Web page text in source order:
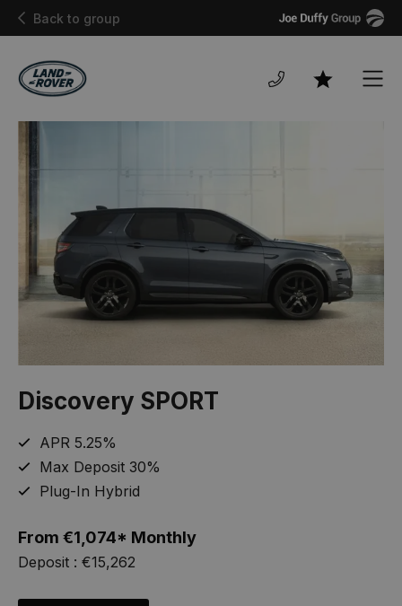
Back to group
Joe
Duffy
Favourites
Discovery SPORT
APR 5.25%
Max Deposit 30%
Plug-In Hybrid
From €1,074* Monthly
Deposit : €15,262